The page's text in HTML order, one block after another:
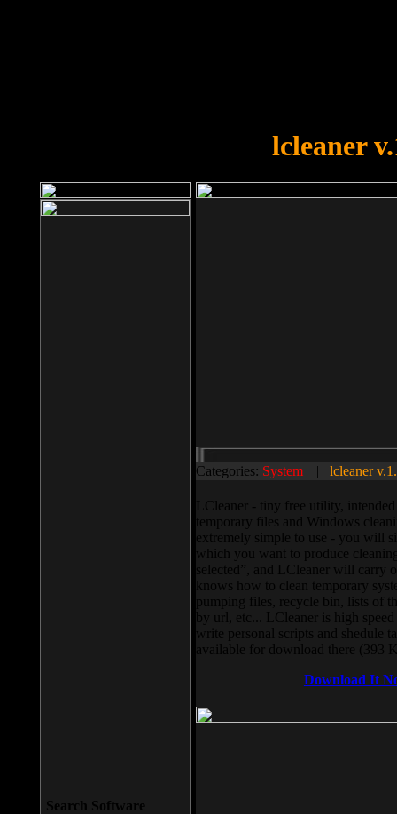
lcleaner
Categories: System || lcleaner
LCleaner - tiny free utility,
temporary files and Windows
extremely simple to use - you will
which you want to produce
selected”, and LCleaner will carry
knows how to clean temporary
pumping files, recycle bin, lists of
by url, etc... LCleaner is high
write personal scripts and shedule
available for download there (393
Download It
Search Software